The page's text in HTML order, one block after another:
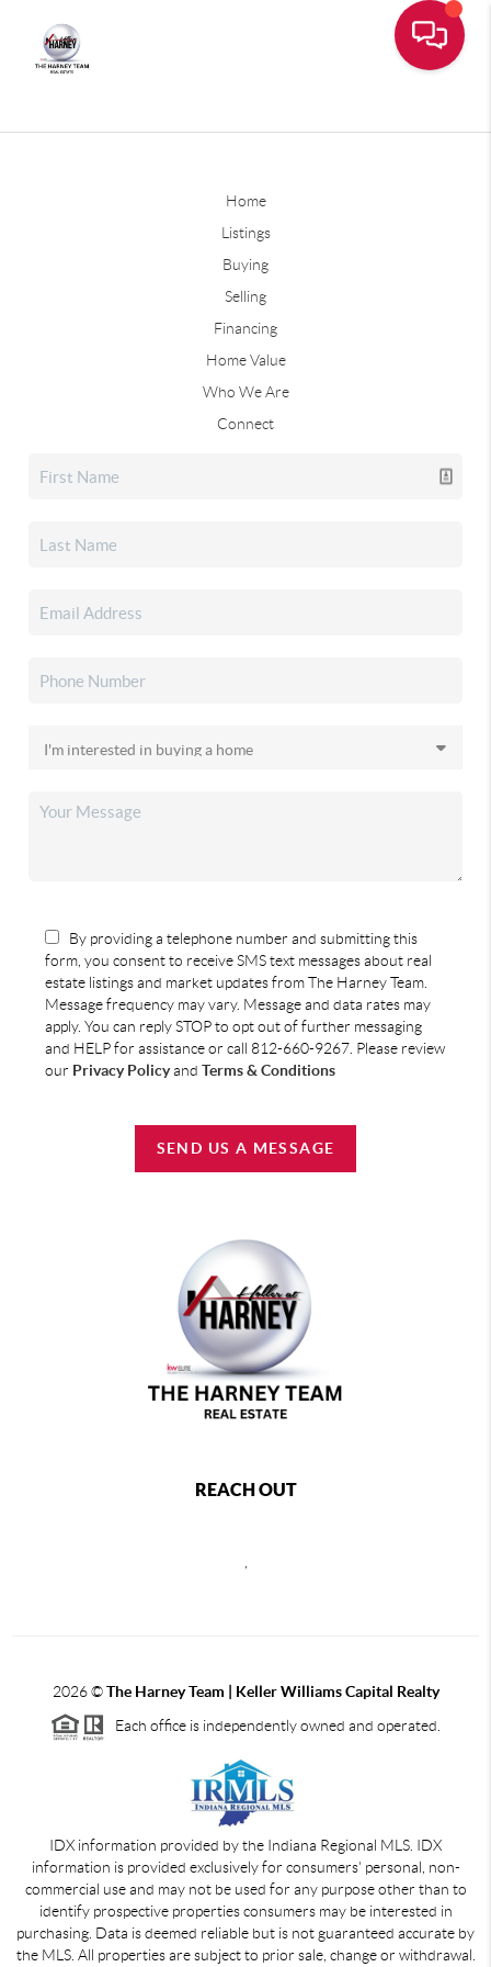
Home
Listings
Buying
Selling
Financing
Home Value
Who We Are
Connect
By providing a telephone number and submitting this
form, you consent to receive SMS text messages about real
estate listings and market updates from The Harney Team.
Message frequency may vary. Message and data rates may
apply. You can reply STOP to opt out of further messaging
and HELP for assistance or call 812-660-9267. Please review
our Privacy Policyand Terms & Conditions
SEND US A MESSAGE
REACH OUT
2026©The Harney Team | Keller Williams Capital Realty
Each office is independently owned and operated.
IDX information provided by the Indiana Regional MLS. IDX
information is provided exclusively for consumers' personal, non-
commercial use and may not be used for any purpose other than to
identify prospective properties consumers may be interested in
purchasing. Data is deemed reliable but is not guaranteed accurate by
the MLS. All properties are subject to prior sale, change or withdrawal.